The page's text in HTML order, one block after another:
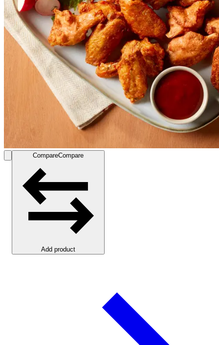
CompareCompare
Add product